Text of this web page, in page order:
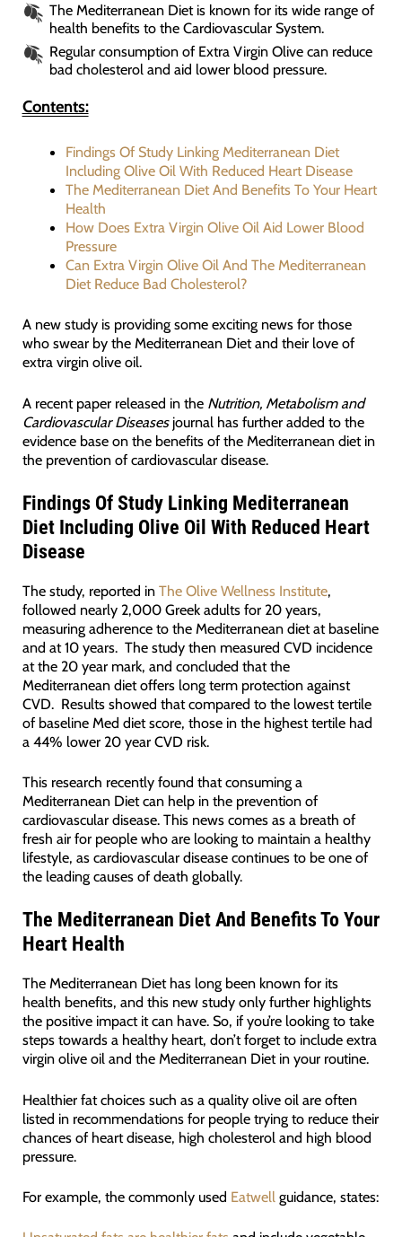
The Mediterranean Diet is known for its wide range of
health benefits to the Cardiovascular System.
Regular consumption of Extra Virgin Olive can reduce
bad cholesterol and aid lower blood pressure.
Contents:
Findings Of Study Linking Mediterranean Diet
Including Olive Oil With Reduced Heart Disease
The Mediterranean Diet And Benefits To Your Heart
Health
How Does Extra Virgin Olive Oil Aid Lower Blood
Pressure
Can Extra Virgin Olive Oil And The Mediterranean
Diet Reduce Bad Cholesterol?
A new study is providing some exciting news for those
who swear by the Mediterranean Diet and their love of
extra virgin olive oil.
A recent paper released in theNutrition, Metabolism and
Cardiovascular Diseasesjournal has further added to the
evidence base on the benefits of the Mediterranean diet in
the prevention of cardiovascular disease.
Findings Of Study Linking Mediterranean
Diet Including Olive Oil With Reduced Heart
Disease
The study, reported in The Olive Wellness Institute,
followed nearly 2,000 Greek adults for 20 years,
measuring adherence to the Mediterranean diet at baseline
and at 10 years. The study then measured CVD incidence
at the 20 year mark, and concluded that the
Mediterranean diet offers long term protection against
CVD. Results showed that compared to the lowest tertile
of baseline Med diet score, those in the highest tertile had
a 44% lower 20 year CVD risk.
This research recently found that consuming a
Mediterranean Diet can help in the prevention of
cardiovascular disease. This news comes as a breath of
fresh air for people who are looking to maintain a healthy
lifestyle, as cardiovascular disease continues to be one of
the leading causes of death globally.
The Mediterranean Diet And Benefits To Your
Heart Health
The Mediterranean Diet has long been known for its
health benefits, and this new study only further highlights
the positive impact it can have. So, if you’re looking to take
steps towards a healthy heart, don’t forget to include extra
virgin olive oil and the Mediterranean Diet in your routine.
Healthier fat choices such as a quality olive oil are often
listed in recommendations for people trying to reduce their
chances of heart disease, high cholesterol and high blood
pressure.
For example, the commonly used Eatwell guidance, states: